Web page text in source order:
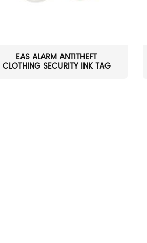
EAS ALARM ANTITHEFT
CLOTHING SECURITY INK TAG